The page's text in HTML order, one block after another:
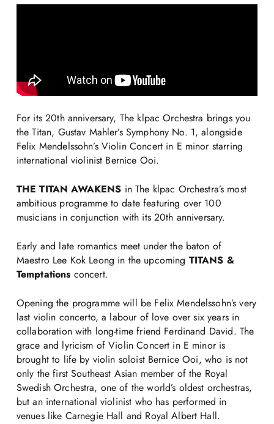
For its 20th anniversary, The klpac Orchestra brings you
the Titan, Gustav Mahler’s Symphony No. 1, alongside
Felix Mendelssohn’s Violin Concert in E minor starring
international violinist Bernice Ooi.
THE TITAN AWAKENS in The klpac Orchestra’s most
ambitious programme to date featuring over 100
musicians in conjunction with its 20th anniversary.
Early and late romantics meet under the baton of
Maestro Lee Kok Leong in the upcoming TITANS &
Temptations concert.
Opening the programme will be Felix Mendelssohn’s very
last violin concerto, a labour of love over six years in
collaboration with long-time friend Ferdinand David. The
grace and lyricism of Violin Concert in E minor is
brought to life by violin soloist Bernice Ooi, who is not
only the first Southeast Asian member of the Royal
Swedish Orchestra, one of the world’s oldest orchestras,
but an international violinist who has performed in
venues like Carnegie Hall and Royal Albert Hall.